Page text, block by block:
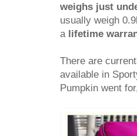
weighs just
usually weigh
a lifetime
There are
available in
Pumpkin went